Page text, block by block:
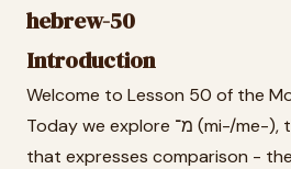
hebrew-50
Introduction
Welcome to Lesson 50 of the
Today we explore מ־ (mi-/me-), the inseparable prefix
that expresses comparison -